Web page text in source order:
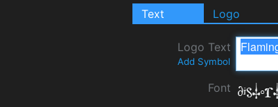
Text Logo
Logo Text
Add Symbol
Font